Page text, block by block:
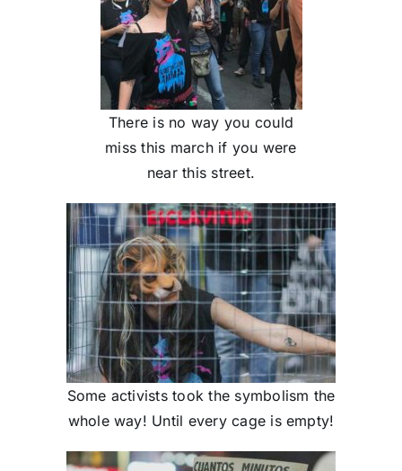
There is no way you could
miss this march if you were
near this street.
Some activists took the symbolism the
whole way! Until every cage is empty!